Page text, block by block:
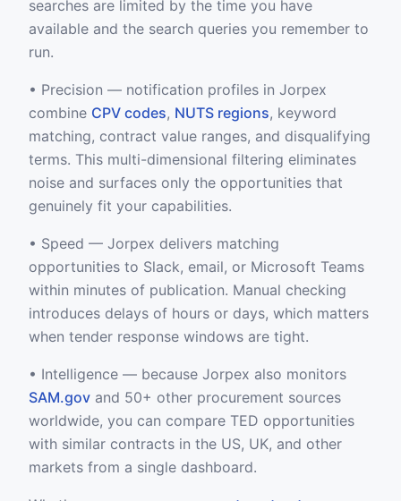
searches are limited by the time you have
available and the search queries you remember to
run.
• Precision — notification profiles in Jorpex
combine CPV codes, NUTS regions, keyword
matching, contract value ranges, and disqualifying
terms. This multi-dimensional filtering eliminates
noise and surfaces only the opportunities that
genuinely fit your capabilities.
• Speed — Jorpex delivers matching
opportunities to Slack, email, or Microsoft Teams
within minutes of publication. Manual checking
introduces delays of hours or days, which matters
when tender response windows are tight.
• Intelligence — because Jorpex also monitors
SAM.gov and 50+ other procurement sources
worldwide, you can compare TED opportunities
with similar contracts in the US, UK, and other
markets from a single dashboard.